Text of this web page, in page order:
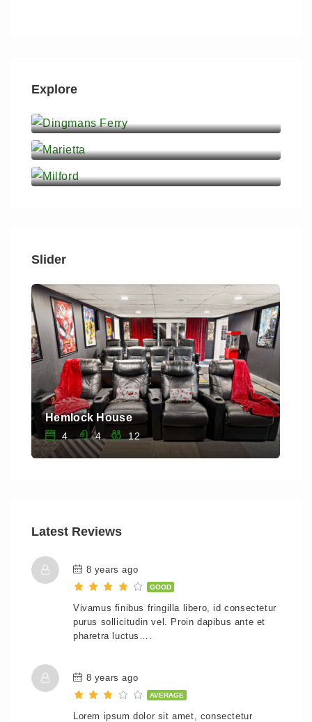
Explore
Slider
Hemlock House
4 4 12
Latest Reviews
8 years ago
GOOD
Vivamus finibus fringilla libero, id consectetur
purus sollicitudin vel. Proin dapibus ante et
pharetra luctus….
8 years ago
AVERAGE
Lorem ipsum dolor sit amet, consectetur